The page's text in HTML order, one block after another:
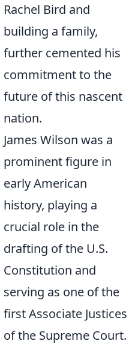
Rachel Bird and
building a family,
further cemented his
commitment to the
future of this nascent
nation.
James Wilson was a
prominent figure in
early American
history, playing a
crucial role in the
drafting of the U.S.
Constitution and
serving as one of the
first Associate Justices
of the Supreme Court.